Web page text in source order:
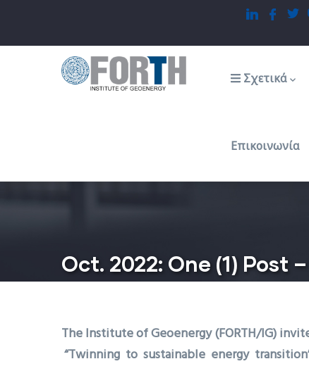
το
navigation
Σχετικά
Επικοινωνία
Oct. 2022: One (1) Post
The Institute of Geoenergy (FORTH/IG)
“Twinning to sustainable energy